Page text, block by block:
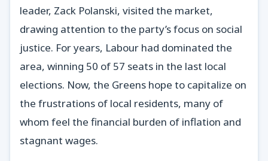
leader, Zack Polanski, visited the market,
drawing attention to the party’s focus on social
justice. For years, Labour had dominated the
area, winning 50 of 57 seats in the last local
elections. Now, the Greens hope to capitalize on
the frustrations of local residents, many of
whom feel the financial burden of inflation and
stagnant wages.